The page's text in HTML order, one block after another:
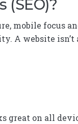
mobile focus
A website isn’t
great on all